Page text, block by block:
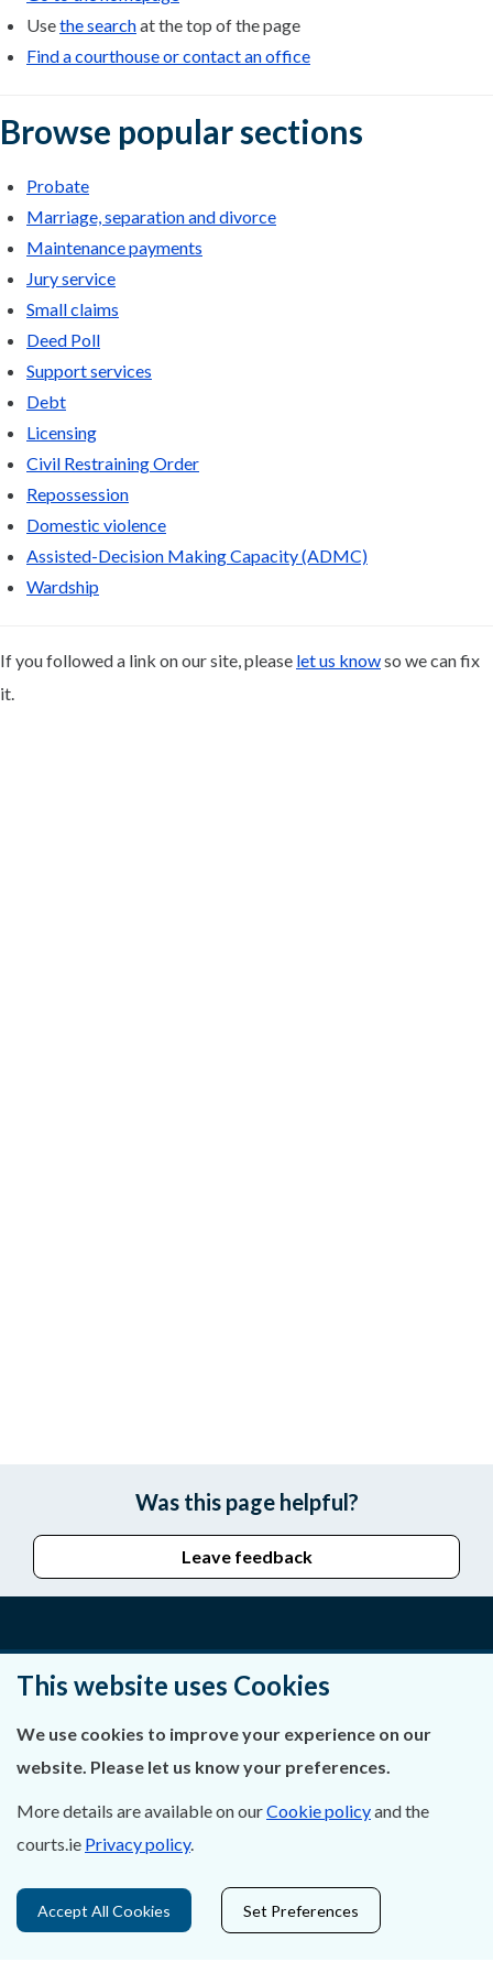
Usethe searchat the top of the page
Find a courthouse or contact an office
Browse popular sections
Probate
Marriage, separation and divorce
Maintenance payments
Jury service
Small claims
Deed Poll
Support services
Debt
Licensing
Civil Restraining Order
Repossession
Domestic violence
Assisted-Decision Making Capacity (ADMC)
Wardship
If you followed a link on our site, please let us knowso we can fix
it.
Was this page helpful?
Leave feedback
Privacy Statement & Cookies
Careers
Data Protection
This website uses Cookies
We use cookies to improve your experience on our
website. Please let us know your preferences.
More details are available on ourCookie policyand the
courts.ie Privacy policy.
Accept All Cookies Set Preferences